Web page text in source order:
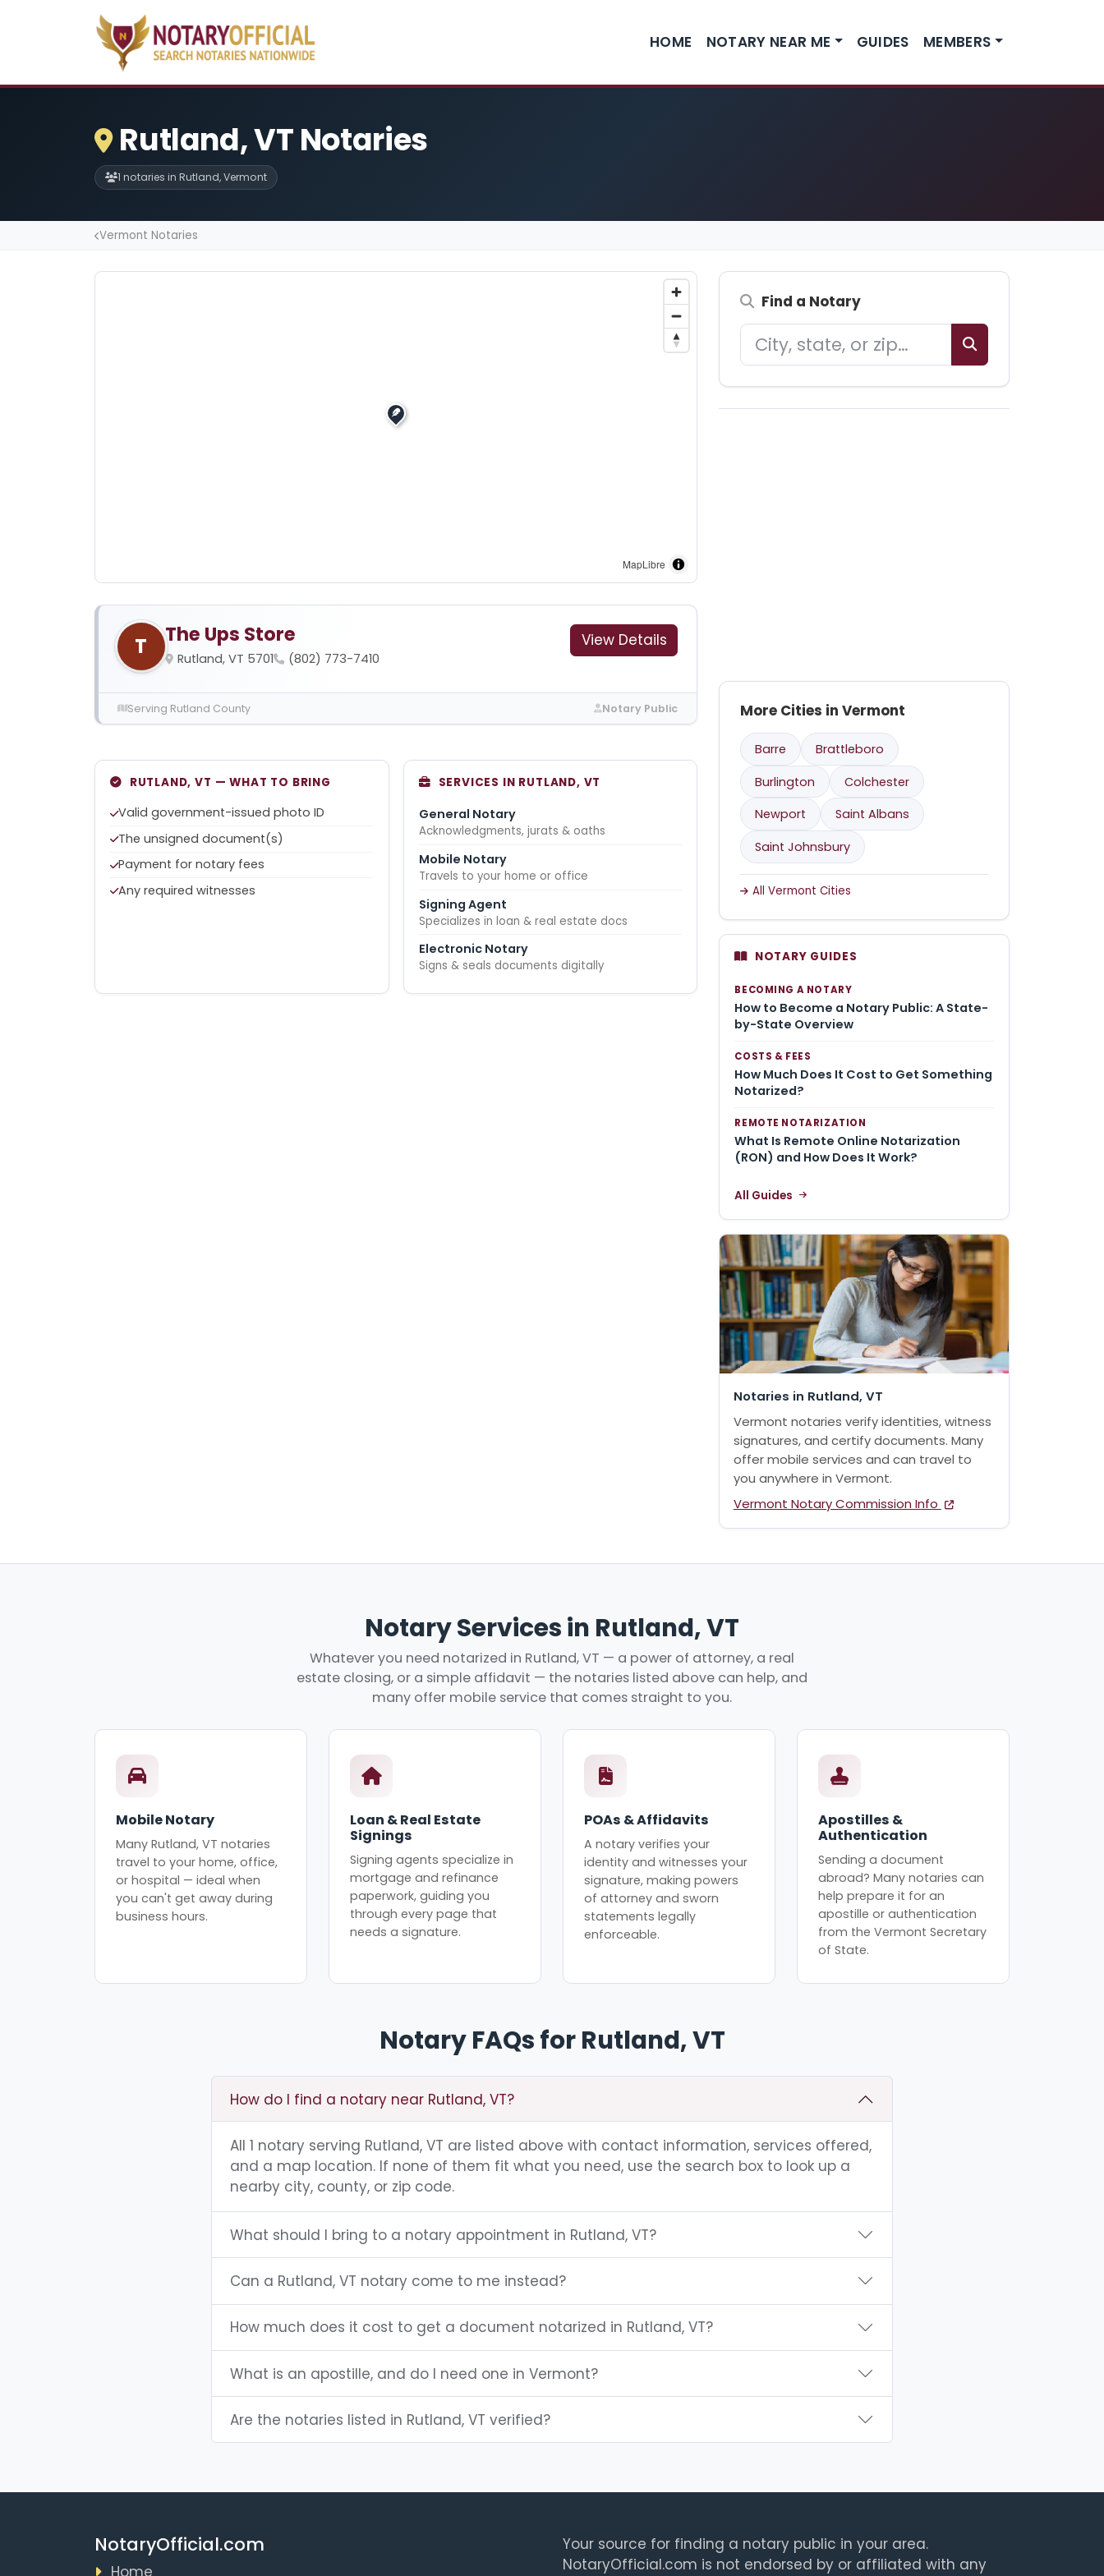
HOME NOTARY NEAR ME GUIDES MEMBERS
Rutland, VT Notaries
1 notaries in Rutland, Vermont
Vermont Notaries
MapLibre
T The Ups Store
Rutland, VT 5701 (802) 773-7410
View Details
Serving Rutland County Notary Public
RUTLAND, VT — WHAT TO BRING
Valid government-issued photo ID
The unsigned document(s)
Payment for notary fees
Any required witnesses
SERVICES IN RUTLAND, VT
General Notary
Acknowledgments, jurats & oaths
Mobile Notary
Travels to your home or office
Signing Agent
Specializes in loan & real estate docs
Electronic Notary
Signs & seals documents digitally
Find a Notary
More Cities in Vermont
Barre
Brattleboro
Burlington
Colchester
Newport
Saint Albans
Saint Johnsbury
All Vermont Cities
NOTARY GUIDES
BECOMING A NOTARY
How to Become a Notary Public: A State-
by-State Overview
COSTS & FEES
How Much Does It Cost to Get Something
Notarized?
REMOTE NOTARIZATION
What Is Remote Online Notarization
(RON) and How Does It Work?
All Guides
Notaries in Rutland, VT
Vermont notaries verify identities, witness
signatures, and certify documents. Many
offer mobile services and can travel to
you anywhere in Vermont.
Vermont Notary Commission Info
Notary Services in Rutland, VT
Whatever you need notarized in Rutland, VT — a power of attorney, a real
estate closing, or a simple affidavit — the notaries listed above can help, and
many offer mobile service that comes straight to you.
Mobile Notary
Many Rutland, VT notaries
travel to your home, office,
or hospital — ideal when
you can't get away during
business hours.
Loan & Real Estate
Signings
Signing agents specialize in
mortgage and refinance
paperwork, guiding you
through every page that
needs a signature.
POAs & Affidavits
A notary verifies your
identity and witnesses your
signature, making powers
of attorney and sworn
statements legally
enforceable.
Apostilles &
Authentication
Sending a document
abroad? Many notaries can
help prepare it for an
apostille or authentication
from the Vermont Secretary
of State.
Notary FAQs for Rutland, VT
How do I find a notary near Rutland, VT?
All 1 notary serving Rutland, VT are listed above with contact information, services offered,
and a map location. If none of them fit what you need, use the search box to look up a
nearby city, county, or zip code.
What should I bring to a notary appointment in Rutland, VT?
Can a Rutland, VT notary come to me instead?
How much does it cost to get a document notarized in Rutland, VT?
What is an apostille, and do I need one in Vermont?
Are the notaries listed in Rutland, VT verified?
NotaryOfficial.com
Home
Your source for finding a notary public in your area.
NotaryOfficial.com is not endorsed by or affiliated with any